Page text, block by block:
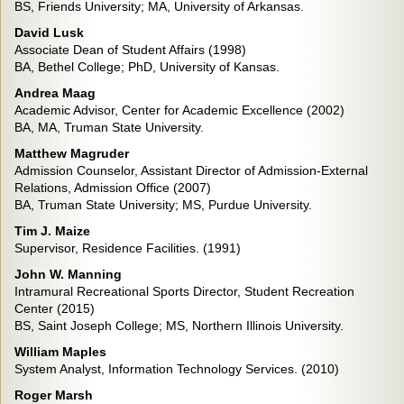
BS, Friends University; MA, University of Arkansas.
David Lusk
Associate Dean of Student Affairs (1998)
BA, Bethel College; PhD, University of Kansas.
Andrea Maag
Academic Advisor, Center for Academic Excellence (2002)
BA, MA, Truman State University.
Matthew Magruder
Admission Counselor, Assistant Director of Admission-External
Relations, Admission Office (2007)
BA, Truman State University; MS, Purdue University.
Tim J. Maize
Supervisor, Residence Facilities. (1991)
John W. Manning
Intramural Recreational Sports Director, Student Recreation
Center (2015)
BS, Saint Joseph College; MS, Northern Illinois University.
William Maples
System Analyst, Information Technology Services. (2010)
Roger Marsh